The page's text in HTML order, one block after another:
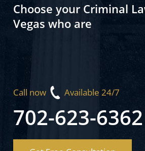
Choose your Criminal
Vegas who are
Call now Available 24/7
702-623-6362